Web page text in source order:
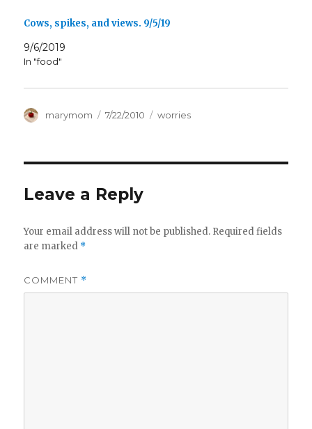
Cows, spikes, and views. 9/5/19
9/6/2019
In "food"
Author
marymom
Posted
7/22/2010 Categories
worries
Leave a Reply
Your email address will not be published. Required fields
are marked *
COMMENT *